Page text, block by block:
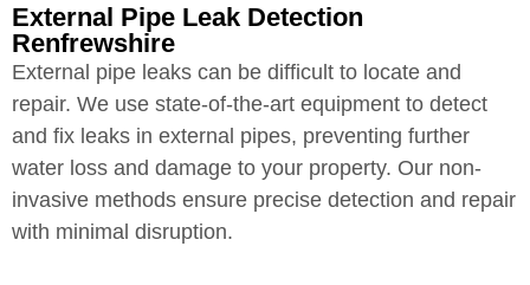
External Pipe Leak Detection
Renfrewshire
External pipe leaks can be difficult to locate and
repair. We use state-of-the-art equipment to detect
and fix leaks in external pipes, preventing further
water loss and damage to your property. Our non-
invasive methods ensure precise detection and repair
with minimal disruption.